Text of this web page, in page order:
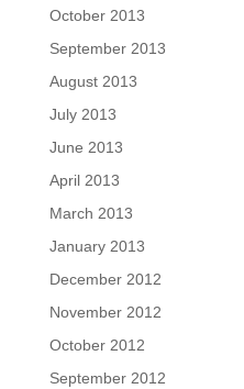
October 2013
September 2013
August 2013
July 2013
June 2013
April 2013
March 2013
January 2013
December 2012
November 2012
October 2012
September 2012